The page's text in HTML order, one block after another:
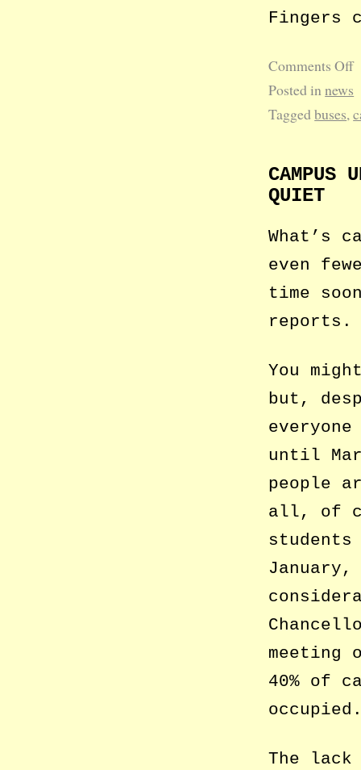
Fingers
Comments Off
Posted innews
Taggedbuses,
CAMPUS
QUIET
What’s
even
time
reports.
You
but,
until
people
all, of
January,
meeting
40% of
The lack